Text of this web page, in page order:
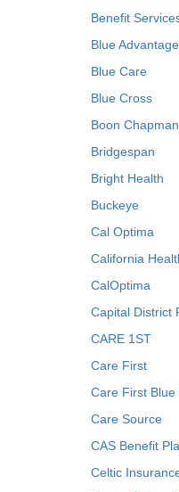
Benefit
Blue
Blue Care
Blue Cross
Boon Chapman
Bridgespan
Bright Health
Buckeye
Cal Optima
California
CalOptima
Capital District
CARE 1ST
Care First
Care First Blue
Care Source
CAS Benefit
Celtic